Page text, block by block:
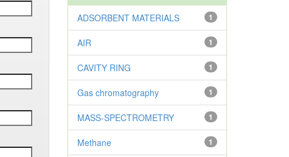
1
ADSORBENT MATERIALS
1
AIR
1
CAVITY RING
1
Gas chromatography
1
MASS-SPECTROMETRY
1
Methane